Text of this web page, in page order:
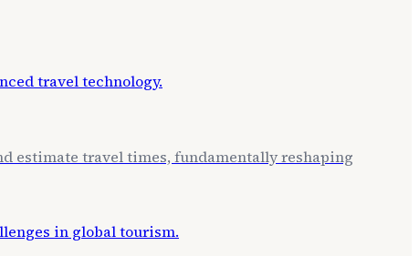
estimate travel times, fundamentally reshaping